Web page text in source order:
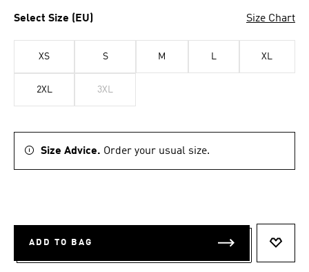
Select Size (EU) Size Chart
XS S M L XL
2XL 3XL
Size Advice. Order your usual size.
ADD TO BAG